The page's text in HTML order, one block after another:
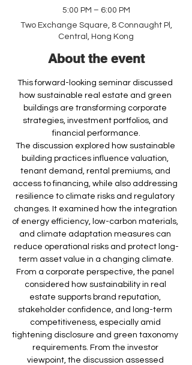
5:00 PM – 6:00 PM
Two Exchange Square, 8 Connaught Pl,
Central, Hong Kong
About the event
This forward-looking seminar discussed
how sustainable real estate and green
buildings are transforming corporate
strategies, investment portfolios, and
financial performance.
The discussion explored how sustainable
building practices influence valuation,
tenant demand, rental premiums, and
access to financing, while also addressing
resilience to climate risks and regulatory
changes. It examined how the integration
of energy efficiency, low-carbon materials,
and climate adaptation measures can
reduce operational risks and protect long-
term asset value in a changing climate.
From a corporate perspective, the panel
considered how sustainability in real
estate supports brand reputation,
stakeholder confidence, and long-term
competitiveness, especially amid
tightening disclosure and green taxonomy
requirements. From the investor
viewpoint, the discussion assessed